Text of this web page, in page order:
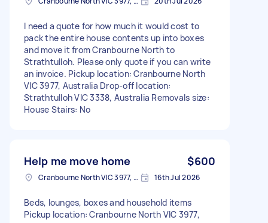
I need a quote for how much it would cost to
pack the entire house contents up into boxes
and move it from Cranbourne North to
Strathtulloh. Please only quote if you can write
an invoice. Pickup location: Cranbourne North
VIC 3977, Australia Drop-off location:
Strathtulloh VIC 3338, Australia Removals size:
House Stairs: No
Help me move home $600
Cranbourne North VIC 3977, Australia 16th Jul 2026
Beds, lounges, boxes and household items
Pickup location: Cranbourne North VIC 3977,